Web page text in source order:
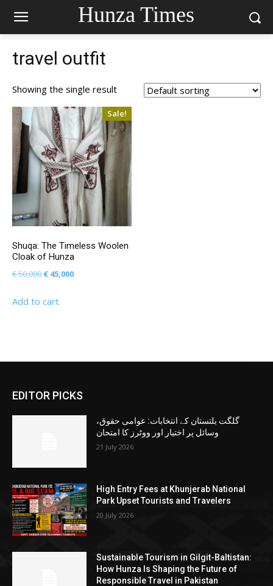
Hunza Times
travel outfit
Showing the single result
Sale!
Shuqa: The Timeless Woolen
Cloak of Hunza
€50,000 Original
was:
€ 45,000Current
Add to cart
EDITOR PICKS
گلگت بلتستان کے انتخابات: عوامی حقوق،
وسائل پر اختیار اور ووٹرز کا امتحان
21 July 2026
High Entry Fees at Khunjerab National
Park Upset Tourists and Travelers
20 July 2026
Sustainable Tourism in Gilgit-Baltistan:
How Hunza Is Shaping the Future of
Responsible Travel in Pakistan